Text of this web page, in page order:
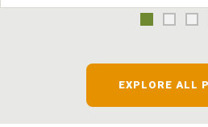
EXPLORE ALL